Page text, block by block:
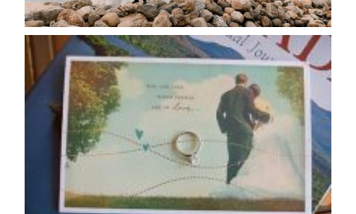
READ MORE...
AVAILABILITY/DATE CHANGES
CALENDAR